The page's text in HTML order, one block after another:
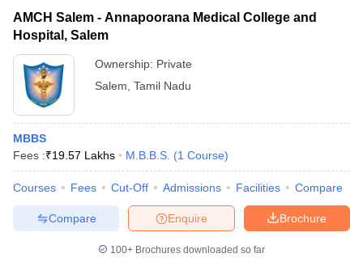
AMCH Salem - Annapoorana Medical College and
Hospital, Salem
Ownership: Private
Salem Tamil Nadu
MBBS
Fees :₹19.57 Lakhs M.B.B.S. (1 Course)
Courses Fees Cut-Off Admissions Facilities Compare
Brochure
Enquire
Compare
100+ Brochures downloaded so far